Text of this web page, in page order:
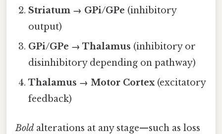
Striatum → GPi/GPe (inhibitory
output)
GPi/GPe → Thalamus (inhibitory or
disinhibitory depending on pathway)
Thalamus → Motor Cortex(excitatory
feedback)
Bold alterations at any stage—such as loss